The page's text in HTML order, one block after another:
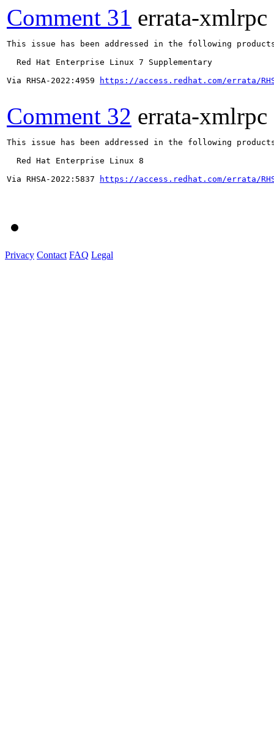
Comment 31 errata-xmlrpc
This issue has been addressed in the following
  Red Hat Enterprise Linux 7 Supplementary
Via RHSA-2022:4959
https://access.redhat.com/errata/
Comment 32 errata-xmlrpc
This issue has been addressed in the following
  Red Hat Enterprise Linux 8
Via RHSA-2022:5837
https://access.redhat.com/errata/
Privacy Contact FAQ Legal